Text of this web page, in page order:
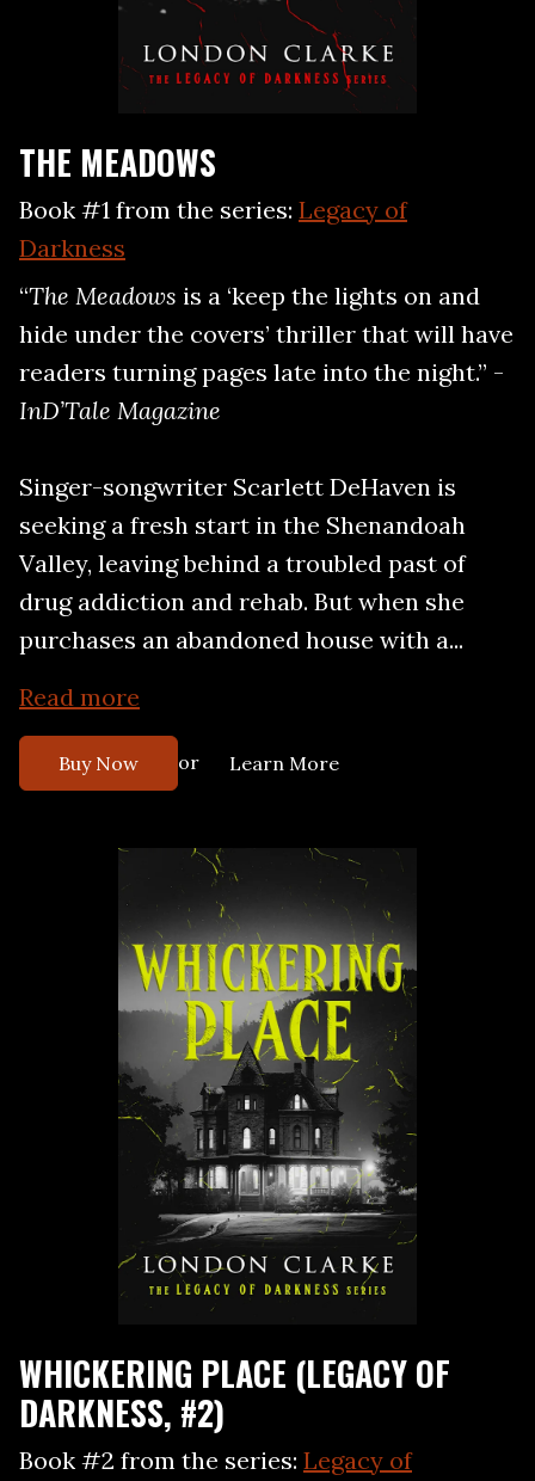
THE MEADOWS
Book #1 from the series: Legacy of
Darkness
“The Meadows is a ‘keep the lights on and
hide under the covers’ thriller that will have
readers turning pages late into the night.” -
InD’Tale Magazine
Singer-songwriter Scarlett DeHaven is
seeking a fresh start in the Shenandoah
Valley, leaving behind a troubled past of
drug addiction and rehab. But when she
purchases an abandoned house with a...
Read more
Buy Now or Learn More
WHICKERING PLACE (LEGACY OF
DARKNESS, #2)
Book #2 from the series: Legacy of